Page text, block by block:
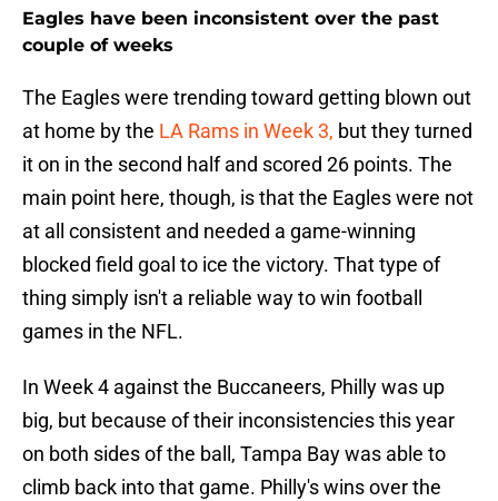
Eagles have been inconsistent over the past
couple of weeks
The Eagles were trending toward getting blown out
at home by the LA Rams in Week 3, but they turned
it on in the second half and scored 26 points. The
main point here, though, is that the Eagles were not
at all consistent and needed a game-winning
blocked field goal to ice the victory. That type of
thing simply isn't a reliable way to win football
games in the NFL.
In Week 4 against the Buccaneers, Philly was up
big, but because of their inconsistencies this year
on both sides of the ball, Tampa Bay was able to
climb back into that game. Philly's wins over the